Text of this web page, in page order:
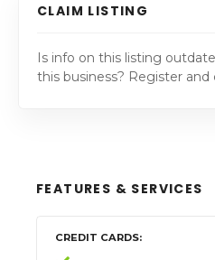
CLAIM LISTING
Is info on this listing
this business? Register and
FEATURES & SERVICES
CREDIT CARDS